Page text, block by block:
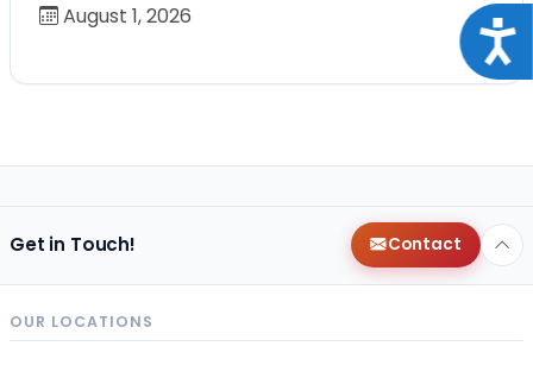
August 1, 2026
Get in Touch! Contact
OUR LOCATIONS